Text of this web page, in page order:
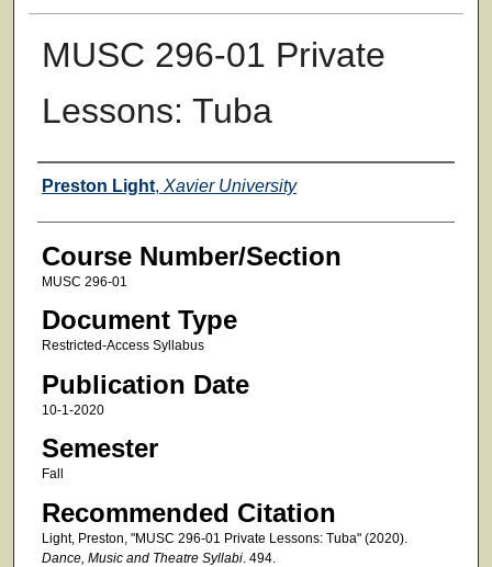
MUSC 296-01 Private
Lessons: Tuba
Faculty
Preston Light, Xavier University
Course Number/Section
MUSC 296-01
Document Type
Restricted-Access Syllabus
Publication Date
10-1-2020
Semester
Fall
Recommended Citation
Light, Preston, "MUSC 296-01 Private Lessons: Tuba" (2020).
Dance, Music and Theatre Syllabi. 494.